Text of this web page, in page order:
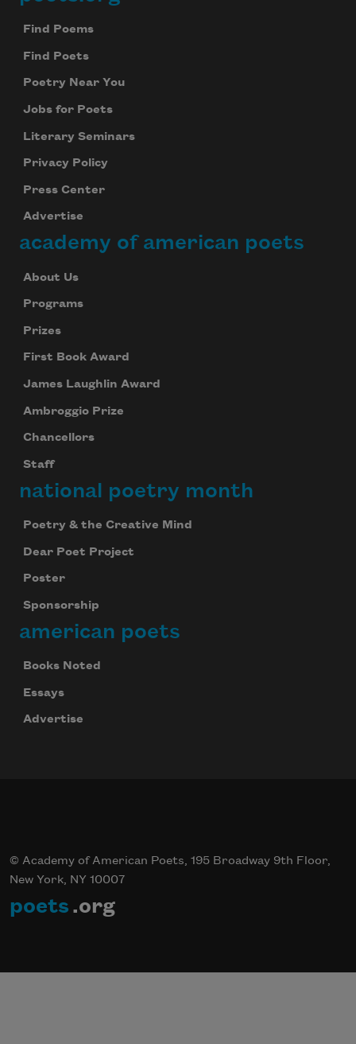
Find Poems
Find Poets
Poetry Near You
Jobs for Poets
Literary Seminars
Privacy Policy
Press Center
Advertise
academy of american poets
About Us
Programs
Prizes
First Book Award
James Laughlin Award
Ambroggio Prize
Chancellors
Staff
national poetry month
Poetry & the Creative Mind
Dear Poet Project
Poster
Sponsorship
american poets
Books Noted
Essays
Advertise
© Academy of American Poets, 195 Broadway 9th Floor,
New York, NY 10007
poets .org
your inbox every day.